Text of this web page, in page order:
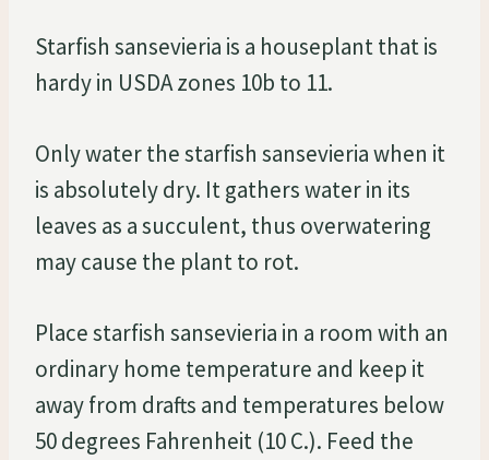
Starfish sansevieria is a houseplant that is
hardy in USDA zones 10b to 11.
Only water the starfish sansevieria when it
is absolutely dry. It gathers water in its
leaves as a succulent, thus overwatering
may cause the plant to rot.
Place starfish sansevieria in a room with an
ordinary home temperature and keep it
away from drafts and temperatures below
50 degrees Fahrenheit (10 C.). Feed the